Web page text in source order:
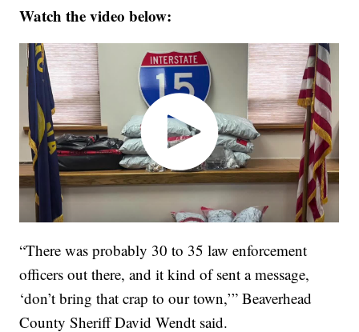
Watch the video below:
“There was probably 30 to 35 law enforcement
officers out there, and it kind of sent a message,
‘don’t bring that crap to our town,’” Beaverhead
County Sheriff David Wendt said.